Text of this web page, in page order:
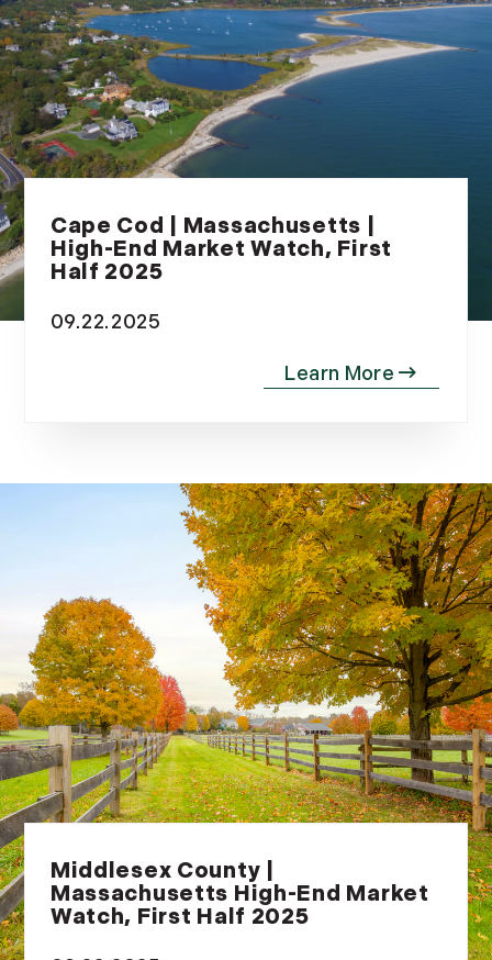
Cape Cod | Massachusetts |
High-End Market Watch, First
Half 2025
09.22.2025
Middlesex County |
Massachusetts High-End Market
Watch, First Half 2025